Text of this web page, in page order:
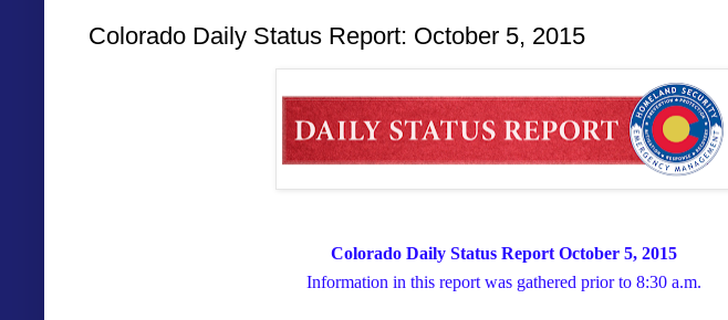
Colorado Daily Status Report: October 5, 2015
Colorado Daily Status Report October 5, 2015
Information in this report was gathered prior to 8:30 a.m.